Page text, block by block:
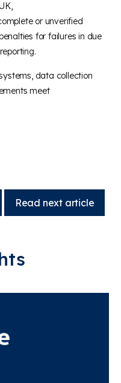
or unverified
for failures in due
data collection
meet
Read next article